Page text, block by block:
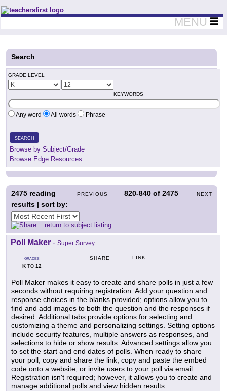
Teachers First - Thinking Teachers Teaching Thinkers
MENU
Search
GRADE LEVEL
KEYWORDS
Any word All words Phrase
SEARCH
Browse by Subject/Grade
Browse Edge Resources
PREVIOUS 820-840 of2475 NEXT
2475 reading
results | sort by:
return to subject listing
Poll Maker - Super Survey
GRADES
KTO 12
SHARE LINK
Poll Maker makes it easy to create and share polls in just a few
seconds without requiring registration. Add your question and
response choices in the blanks provided; options allow you to
find and add images to both the question and the responses if
desired. Additional tabs provide options for selecting and
customizing a theme and personalizing settings. Setting options
include security features, multiple answers as responses, and
selections to hide or show results. Advanced settings allow you
to set the start and end dates of polls. When ready to share
your poll, copy and share the link, copy and paste the embed
code onto a website, or invite users to your poll via email.
Registration isn't required; however, it allows you to create and
manage additional polls and view hidden results.